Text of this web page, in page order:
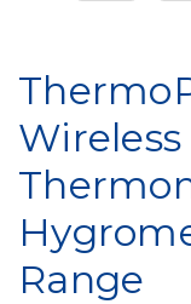
Range